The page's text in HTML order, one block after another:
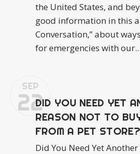
the United States, and
good information in this
Conversation,” about
for emergencies with our...
SEP
22DID YOU NEED YET
REASON NOT TO
FROM A PET STORE?
Did You Need Yet